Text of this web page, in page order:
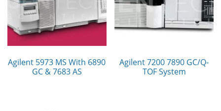
Agilent 5973 MS With 6890
GC & 7683 AS
Agilent 7200 7890 GC/Q-
TOF System